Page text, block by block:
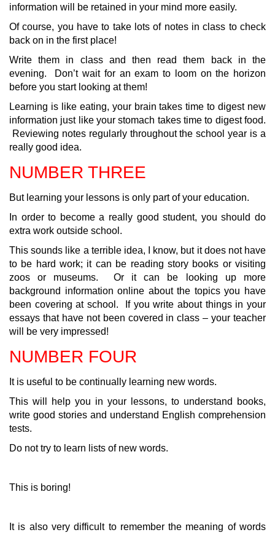
information will be retained in your mind more easily.
Of course, you have to take lots of notes in class to check
back on in the first place!
Write them in class and then read them back in the
evening. Don’t wait for an exam to loom on the horizon
before you start looking at them!
Learning is like eating, your brain takes time to digest new
information just like your stomach takes time to digest food.
Reviewing notes regularly throughout the school year is a
really good idea.
NUMBER THREE
But learning your lessons is only part of your education.
In order to become a really good student, you should do
extra work outside school.
This sounds like a terrible idea, I know, but it does not have
to be hard work; it can be reading story books or visiting
zoos or museums. Or it can be looking up more
background information online about the topics you have
been covering at school. If you write about things in your
essays that have not been covered in class – your teacher
will be very impressed!
NUMBER FOUR
It is useful to be continually learning new words.
This will help you in your lessons, to understand books,
write good stories and understand English comprehension
tests.
Do not try to learn lists of new words.
This is boring!
It is also very difficult to remember the meaning of words